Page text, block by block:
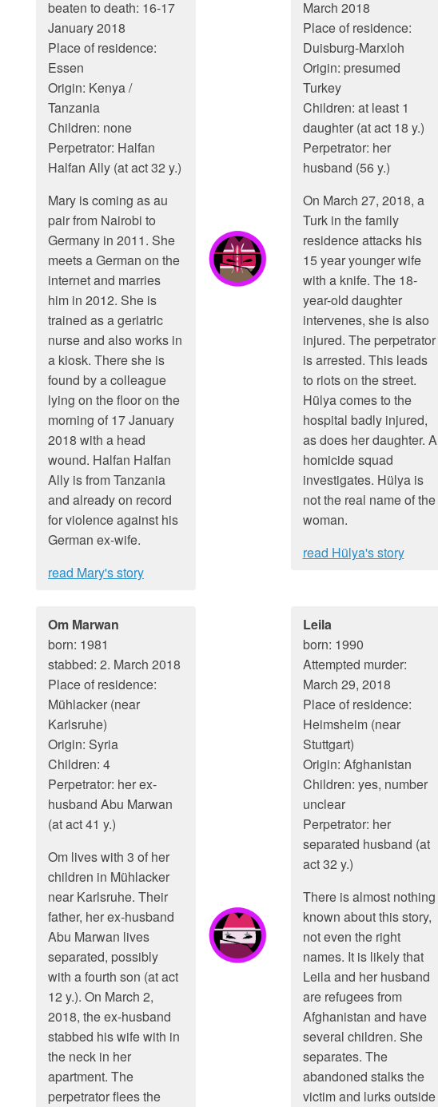
beaten to death: 16-17
January 2018
Place of residence:
Essen
Origin: Kenya /
Tanzania
Children: none
Perpetrator: Halfan
Halfan Ally (at act 32 y.)
Mary is coming as au
pair from Nairobi to
Germany in 2011. She
meets a German on the
internet and marries
him in 2012. She is
trained as a geriatric
nurse and also works in
a kiosk. There she is
found by a colleague
lying on the floor on the
morning of 17 January
2018 with a head
wound. Halfan Halfan
Ally is from Tanzania
and already on record
for violence against his
German ex-wife.
read Mary's story
March 2018
Place of residence:
Duisburg-Marxloh
Origin: presumed
Turkey
Children: at least 1
daughter (at act 18 y.)
Perpetrator: her
husband (56 y.)
On March 27, 2018, a
Turk in the family
residence attacks his
15 year younger wife
with a knife. The 18-
year-old daughter
intervenes, she is also
injured. The perpetrator
is arrested. This leads
to riots on the street.
Hülya comes to the
hospital badly injured,
as does her daughter. A
homicide squad
investigates. Hülya is
not the real name of the
woman.
read Hülya's story
Om Marwan
born: 1981
stabbed: 2. March 2018
Place of residence:
Mühlacker (near
Karlsruhe)
Origin: Syria
Children: 4
Perpetrator: her ex-
husband Abu Marwan
(at act 41 y.)
Om lives with 3 of her
children in Mühlacker
near Karlsruhe. Their
father, her ex-husband
Abu Marwan lives
separated, possibly
with a fourth son (at act
12 y.). On March 2,
2018, the ex-husband
stabbed his wife with in
the neck in her
apartment. The
perpetrator flees the
Leila
born: 1990
Attempted murder:
March 29, 2018
Place of residence:
Heimsheim (near
Stuttgart)
Origin: Afghanistan
Children: yes, number
unclear
Perpetrator: her
separated husband (at
act 32 y.)
There is almost nothing
known about this story,
not even the right
names. It is likely that
Leila and her husband
are refugees from
Afghanistan and have
several children. She
separates. The
abandoned stalks the
victim and lurks outside